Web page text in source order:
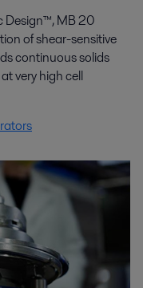
Design™, MB 20
of shear-sensitive
continuous solids
very high cell